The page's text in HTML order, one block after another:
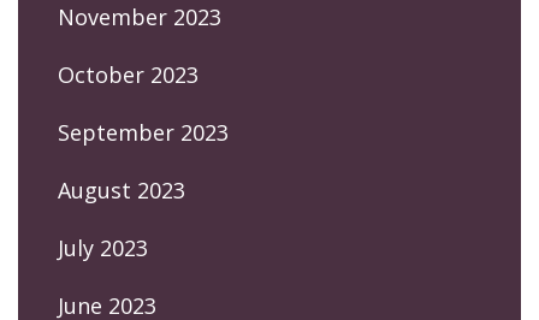
November 2023
October 2023
September 2023
August 2023
July 2023
June 2023